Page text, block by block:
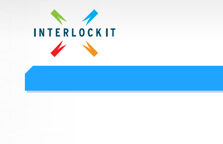
Google Workspace
Interlock IT Inc. - moving businesses to the cloud since 2009